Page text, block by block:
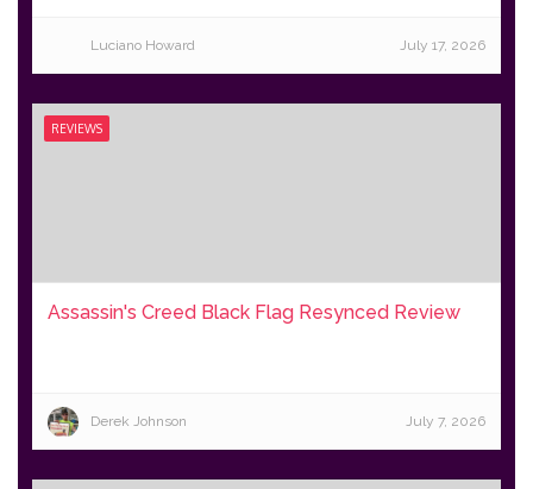
Luciano Howard July 17, 2026
REVIEWS
Assassin's Creed Black Flag Resynced Review
Derek Johnson July 7, 2026